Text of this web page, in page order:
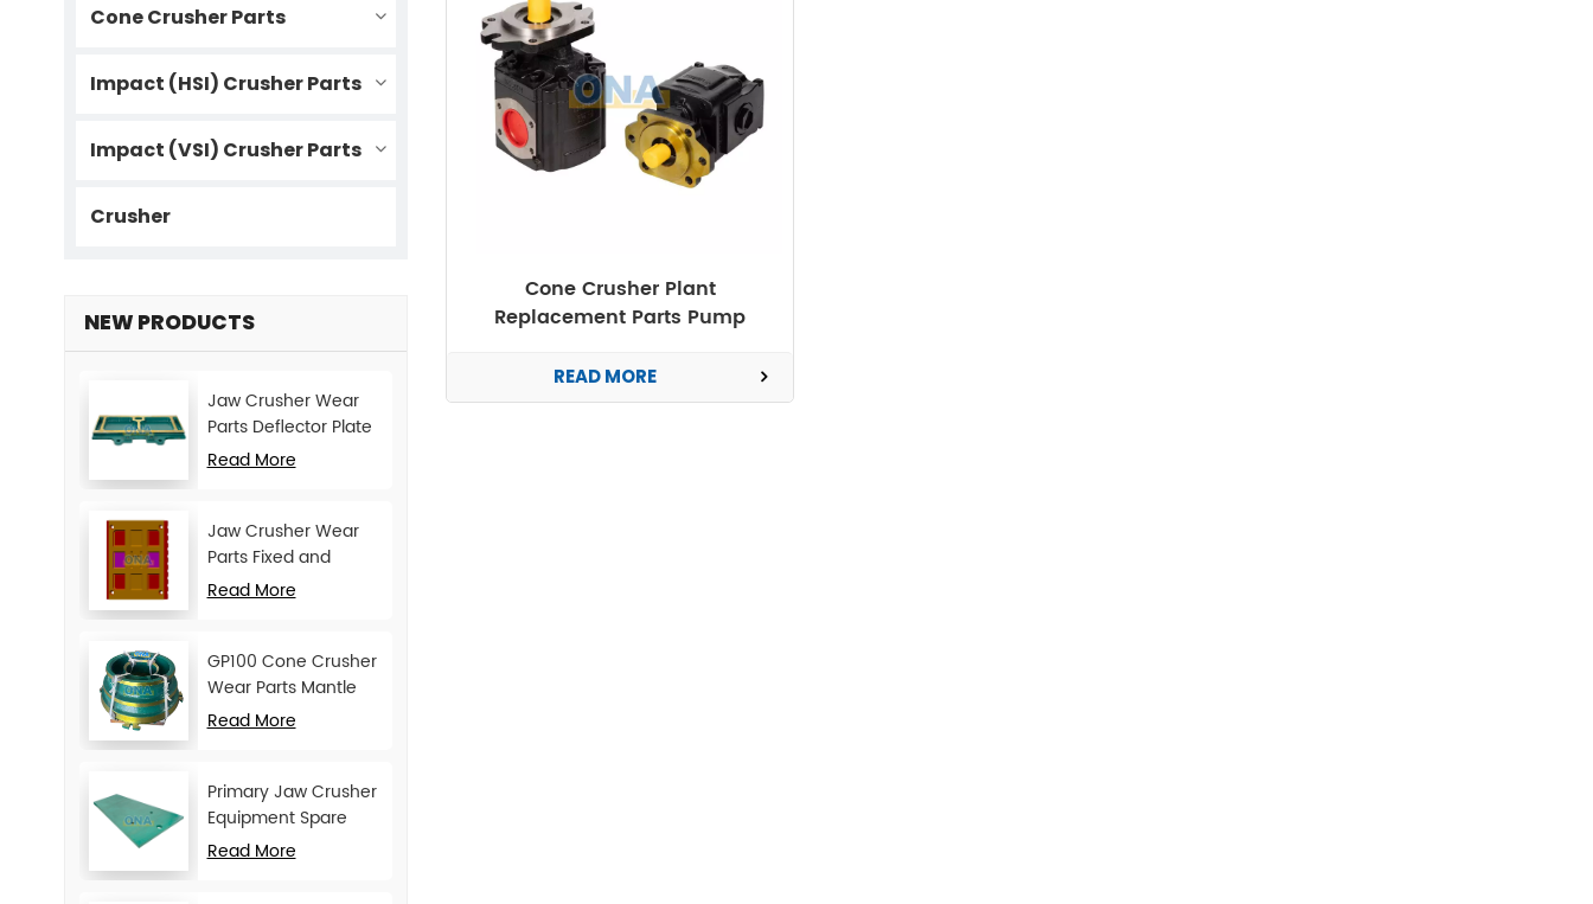
Cone Crusher Parts
Impact (HSI) Crusher Parts
Impact (VSI) Crusher Parts
Crusher
NEW PRODUCTS
Jaw Crusher Wear
Parts Deflector Plate
for CJ Series Mining
Read More
Jaw Crusher Wear
Parts Fixed and
Movable Jaw Plate
Read More
GP100 Cone Crusher
Wear Parts Mantle
and Concave
Read More
Primary Jaw Crusher
Equipment Spare
Parts Cheek Plate
Read More
Cone Crusher Plant
Replacement Parts Pump
READ MORE